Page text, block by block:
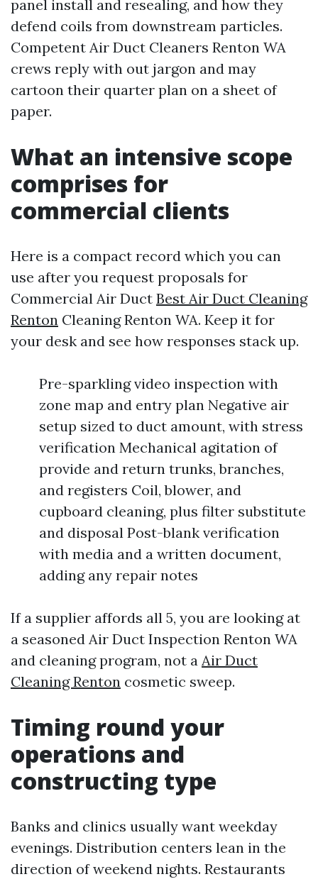
panel install and resealing, and how they
defend coils from downstream particles.
Competent Air Duct Cleaners Renton WA
crews reply with out jargon and may
cartoon their quarter plan on a sheet of
paper.
What an intensive scope
comprises for
commercial clients
Here is a compact record which you can
use after you request proposals for
Commercial Air Duct Best Air Duct Cleaning
Renton Cleaning Renton WA. Keep it for
your desk and see how responses stack up.
Pre-sparkling video inspection with
zone map and entry plan Negative air
setup sized to duct amount, with stress
verification Mechanical agitation of
provide and return trunks, branches,
and registers Coil, blower, and
cupboard cleaning, plus filter substitute
and disposal Post-blank verification
with media and a written document,
adding any repair notes
If a supplier affords all 5, you are looking at
a seasoned Air Duct Inspection Renton WA
and cleaning program, not a Air Duct
Cleaning Renton cosmetic sweep.
Timing round your
operations and
constructing type
Banks and clinics usually want weekday
evenings. Distribution centers lean in the
direction of weekend nights. Restaurants